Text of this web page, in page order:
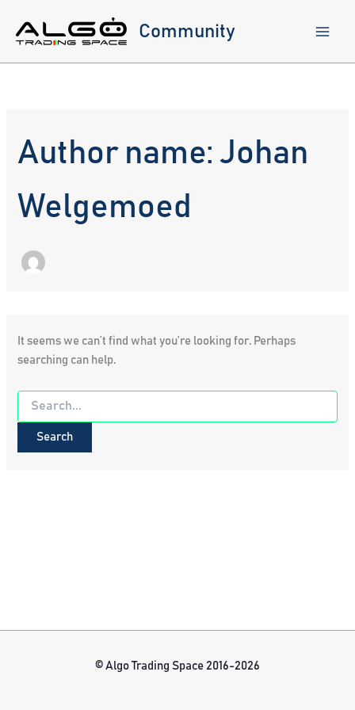
content
Community
Author name: Johan
Welgemoed
It seems we can’t find what you’re looking for. Perhaps
searching can help.
Search
for:
© Algo Trading Space 2016-2026